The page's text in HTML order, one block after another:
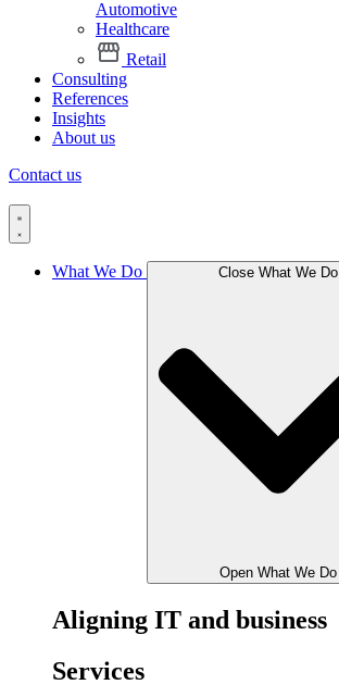
Automotive
Healthcare
Retail
Consulting
References
Insights
About us
Contact us
What We Do Close What We Do
Open What We Do
Aligning IT and business
Services